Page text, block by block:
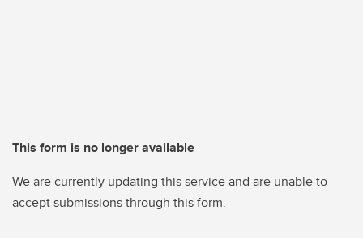
This form is no longer available
We are currently updating this service and are unable to
accept submissions through this form.